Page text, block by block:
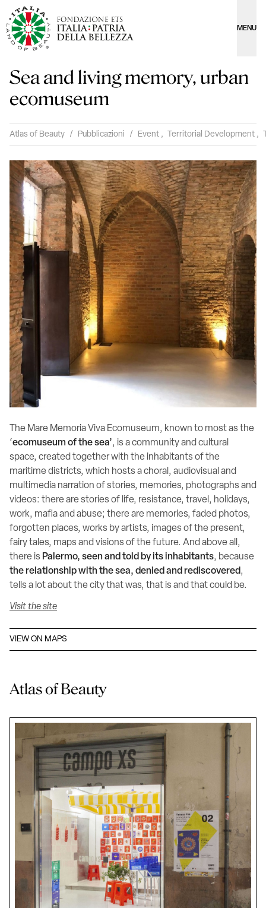
MENU
Sea and living memory, urban
ecomuseum
Atlas of Beauty / Pubblicazioni / Event , Territorial Development ,
The Mare Memoria Viva Ecomuseum, known to most as the
‘ecomuseum of the sea’, is a community and cultural
space, created together with the inhabitants of the
maritime districts, which hosts a choral, audiovisual and
multimedia narration of stories, memories, photographs and
videos: there are stories of life, resistance, travel, holidays,
work, mafia and abuse; there are memories, faded photos,
forgotten places, works by artists, images of the present,
fairy tales, maps and visions of the future. And above all,
there is Palermo, seen and told by its inhabitants, because
the relationship with the sea, denied and rediscovered,
tells a lot about the city that was, that is and that could be.
Visit the site
VIEW ON MAPS
Atlas of Beauty